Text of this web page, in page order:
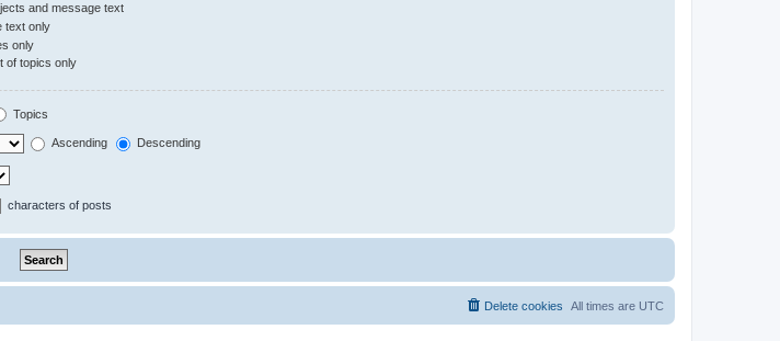
and message text
text only
only
of topics only
Topics
Ascending Descending
characters of posts
All times are UTC
Delete cookies